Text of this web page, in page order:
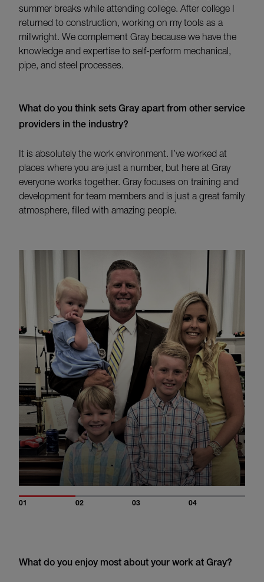
summer breaks while attending college. After college I
returned to construction, working on my tools as a
millwright. We complement Gray because we have the
knowledge and expertise to self-perform mechanical,
pipe, and steel processes.
What do you think sets Gray apart from other service
providers in the industry?
It is absolutely the work environment. I’ve worked at
places where you are just a number, but here at Gray
everyone works together. Grayfocuses on training and
development for team members and is just a great family
atmosphere, filled with amazing people.
01 02 03 04
What do you enjoy most about your work at Gray?